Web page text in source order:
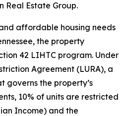
Real Estate Group.
affordable housing needs
the property
42 LIHTC program. Under
Agreement (LURA), a
governs the property’s
10% of units are restricted
Income) and the